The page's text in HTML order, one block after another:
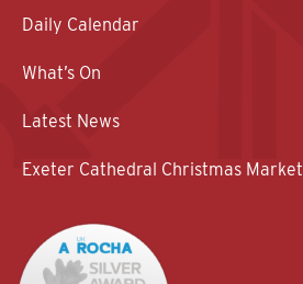
Daily Calendar
What’s On
Latest News
Exeter Cathedral Christmas Market